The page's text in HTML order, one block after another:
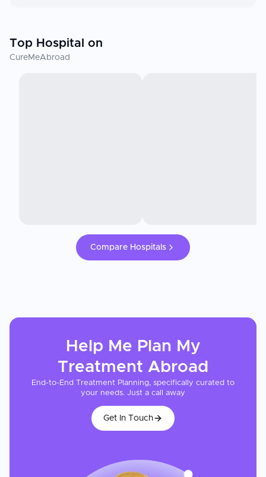
Top Hospital on
CureMeAbroad
Compare Hospitals
Help Me Plan My
Treatment Abroad
End-to-End Treatment Planning, specifically curated to
your needs. Just a call away
Get In Touch